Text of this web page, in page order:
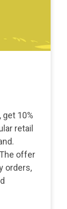
get 10%
retail
offer
orders,